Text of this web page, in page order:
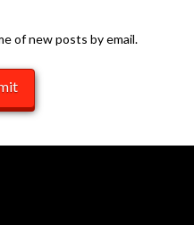
of new posts by email.